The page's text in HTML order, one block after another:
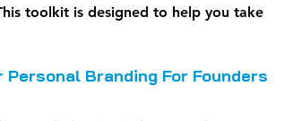
toolkit is designed to help you take
Branding For Founders